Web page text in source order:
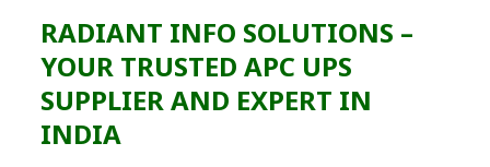
RADIANT INFO SOLUTIONS –
YOUR TRUSTED APC UPS
SUPPLIER AND EXPERT IN
INDIA